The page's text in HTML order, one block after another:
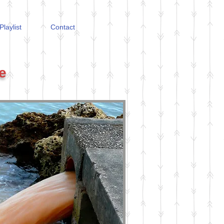
Playlist Contact